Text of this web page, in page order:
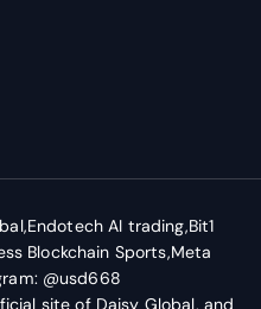
AI trading,Bit1
Blockchain Sports,Meta
@usd668